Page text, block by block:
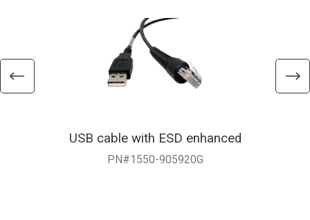
USB cable with ESD enhanced
PN#1550-905920G